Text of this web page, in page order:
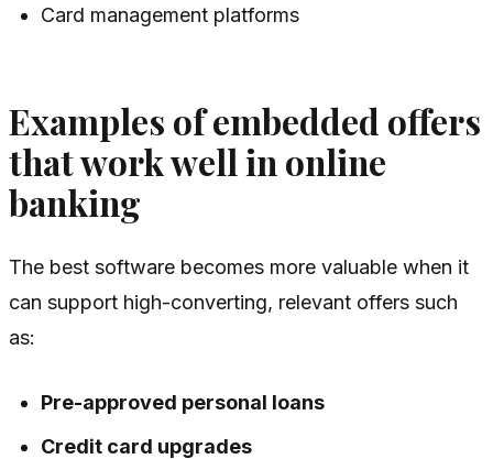
Card management platforms
Examples of embedded offers
that work well in online
banking
The best software becomes more valuable when it
can support high-converting, relevant offers such
as:
Pre-approved personal loans
Credit card upgrades